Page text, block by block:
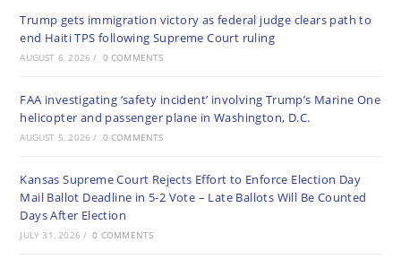
Trump gets immigration victory as federal judge clears path to
end Haiti TPS following Supreme Court ruling
AUGUST 6, 2026 / 0 COMMENTS
FAA investigating ‘safety incident’ involving Trump’s Marine One
helicopter and passenger plane in Washington, D.C.
AUGUST 5, 2026 / 0 COMMENTS
Kansas Supreme Court Rejects Effort to Enforce Election Day
Mail Ballot Deadline in 5-2 Vote – Late Ballots Will Be Counted
Days After Election
JULY 31, 2026 / 0 COMMENTS